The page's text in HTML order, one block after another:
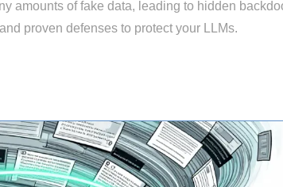
amounts of fake data, leading to hidden
proven defenses to protect your LLMs.